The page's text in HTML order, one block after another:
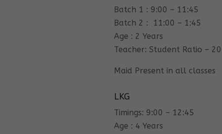
Batch 1 : 9:00 – 11:45
Batch 2 : 11:00 – 1:45
Age : 2 Years
Teacher: Student Ratio –
Maid Present in all classes
LKG
Timings: 9:00 – 12:45
Age : 4 Years